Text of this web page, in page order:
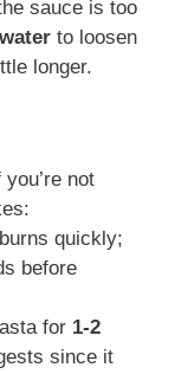
sauce is too
to loosen
longer.
not
quickly;
before
for 1-2
since it